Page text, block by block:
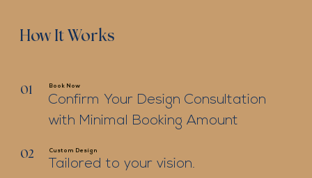
How It Works
01 Book Now
Confirm Your Design Consultation
with Minimal Booking Amount
02 Custom Design
Tailored to your vision.